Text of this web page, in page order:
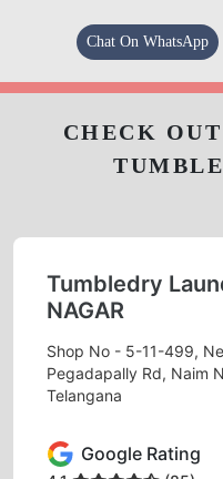
Chat On WhatsApp
CHECK
Tumbledry
NAGAR
Shop No - 5-11-499,
Pegadapally Rd, Naim
Telangana
Google Rating